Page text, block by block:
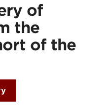
of
the
of the